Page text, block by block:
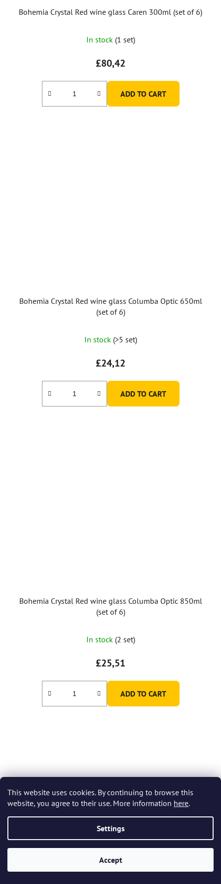
This website uses cookies. By continuing to browse this
website, you agree to their use. More information here.
Settings
Accept
Bohemia Crystal Red wine glass Caren 300ml (set of 6)
In stock (1 set)
£80,42
ADD TO CART
Bohemia Crystal Red wine glass Columba Optic 650ml
(set of 6)
In stock (>5 set)
£24,12
ADD TO CART
Bohemia Crystal Red wine glass Columba Optic 850ml
(set of 6)
In stock (2 set)
£25,51
ADD TO CART